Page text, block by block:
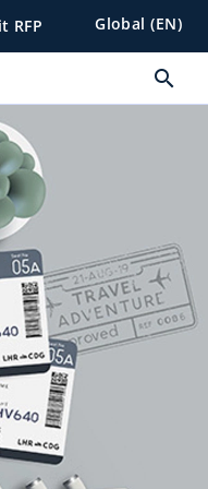
RFP Global (EN)
search